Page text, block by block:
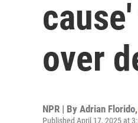
over
NPR | By Adrian Florido,
Published April 17, 2025 at